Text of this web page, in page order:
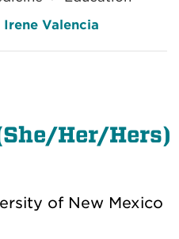
Irene Valencia
She/Her/Hers)
of New Mexico